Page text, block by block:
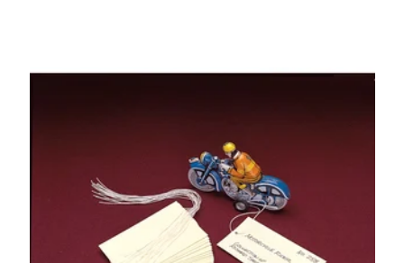
GA®
Folder Stock
Artifact Tags